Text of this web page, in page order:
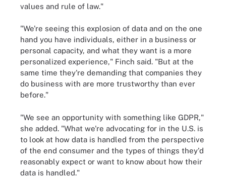
values and rule of law."
"We're seeing this explosion of data and on the one
hand you have individuals, either in a business or
personal capacity, and what they want is a more
personalized experience," Finch said. "But at the
same time they're demanding that companies they
do business with are more trustworthy than ever
before."
"We see an opportunity with something like GDPR,"
she added. "What we're advocating for in the U.S. is
to look at how data is handled from the perspective
of the end consumer and the types of things they'd
reasonably expect or want to know about how their
data is handled."